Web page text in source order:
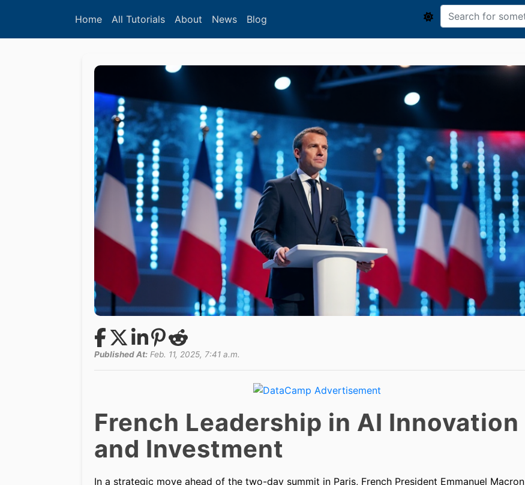
Home All Tutorials About News Blog
Published At: Feb. 11, 2025, 7:41 a.m.
French Leadership in AI Innovation
and Investment
In a strategic move ahead of the two-day summit in Paris, French President Emmanuel Macron